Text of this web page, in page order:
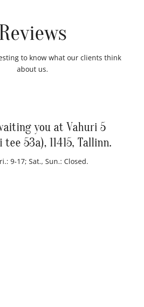
Reviews
to know what our clients think
about us.
you at Vahuri 5
53a), 11415, Tallinn.
9-17; Sat., Sun.: Closed.